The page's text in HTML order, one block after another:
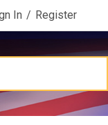
In / Register